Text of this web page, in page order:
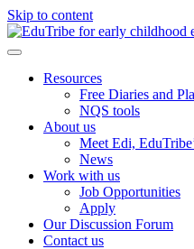
Skip to content
Resources
Free Diaries and
NQS tools
About us
Meet Edi,
News
Work with us
Job Opportunities
Apply
Our Discussion Forum
Contact us